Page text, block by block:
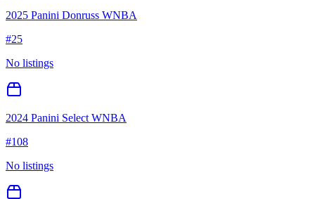
2025 Panini Donruss WNBA
#25
No listings
2024 Panini Select WNBA
#108
No listings